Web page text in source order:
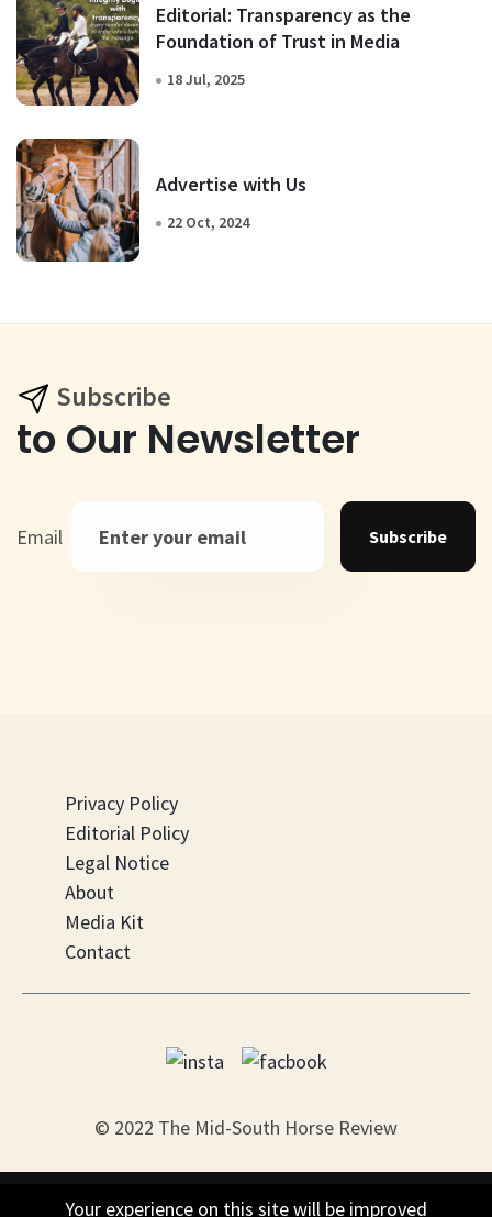
Editorial: Transparency as the
Foundation of Trust in Media
18 Jul, 2025
Advertise with Us
22 Oct, 2024
Subscribe
to Our Newsletter
Email Subscribe
Privacy Policy
Editorial Policy
Legal Notice
About
Media Kit
Contact
© 2022 The Mid-South Horse Review
PO Box 451, Nesbit, MS 38561
Your experience on this site will be improved